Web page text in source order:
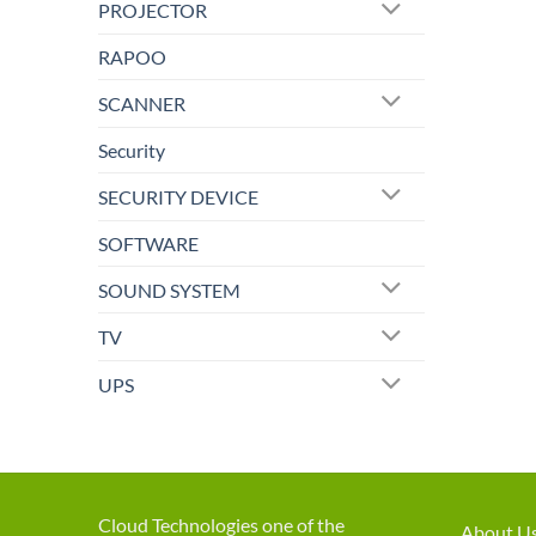
PROJECTOR
RAPOO
SCANNER
Security
SECURITY DEVICE
SOFTWARE
SOUND SYSTEM
TV
UPS
Cloud Technologies one of the